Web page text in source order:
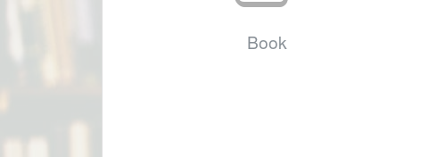
Book